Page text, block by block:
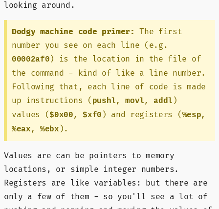
looking around.
Dodgy machine code primer: The first
number you see on each line (e.g.
00002af0) is the location in the file of
the command - kind of like a line number.
Following that, each line of code is made
up instructions ( pushl, movl, addl )
values ($0x00, $xf0 ) and registers ( %esp,
%eax, %ebx ).
Values are can be pointers to memory
locations, or simple integer numbers.
Registers are like variables: but there are
only a few of them - so you'll see a lot of